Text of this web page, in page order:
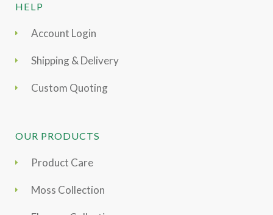
HELP
Account Login
Shipping & Delivery
Custom Quoting
OUR PRODUCTS
Product Care
Moss Collection